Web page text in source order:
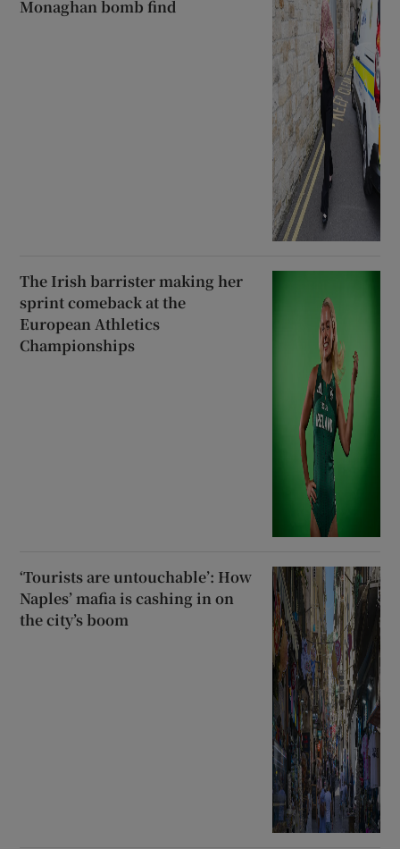
Monaghan bomb find
The Irish barrister making her
sprint comeback at the
European Athletics
Championships
‘Tourists are untouchable’: How
Naples’ mafia is cashing in on
the city’s boom